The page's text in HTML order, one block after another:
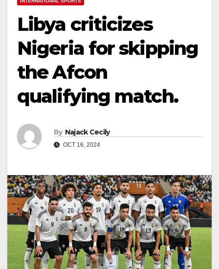
Libya criticizes
Nigeria for skipping
the Afcon
qualifying match.
By Najack Cecily
OCT 16, 2024